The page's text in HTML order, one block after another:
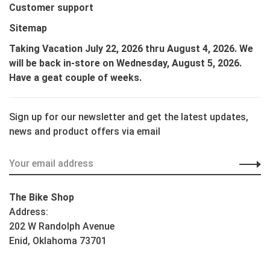
Customer support
Sitemap
Taking Vacation July 22, 2026 thru August 4, 2026. We
will be back in-store on Wednesday, August 5, 2026.
Have a geat couple of weeks.
Sign up for our newsletter and get the latest updates,
news and product offers via email
The Bike Shop
Address:
202 W Randolph Avenue
Enid, Oklahoma 73701